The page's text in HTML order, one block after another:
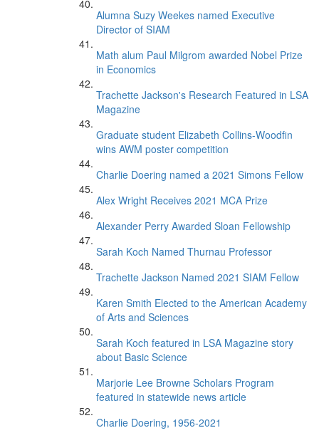
Alumna Suzy Weekes named Executive
Director of SIAM
Math alum Paul Milgrom awarded Nobel Prize
in Economics
Trachette Jackson's Research Featured in LSA
Magazine
Graduate student Elizabeth Collins-Woodfin
wins AWM poster competition
Charlie Doering named a 2021 Simons Fellow
Alex Wright Receives 2021 MCA Prize
Alexander Perry Awarded Sloan Fellowship
Sarah Koch Named Thurnau Professor
Trachette Jackson Named 2021 SIAM Fellow
Karen Smith Elected to the American Academy
of Arts and Sciences
Sarah Koch featured in LSA Magazine story
about Basic Science
Marjorie Lee Browne Scholars Program
featured in statewide news article
Charlie Doering, 1956-2021